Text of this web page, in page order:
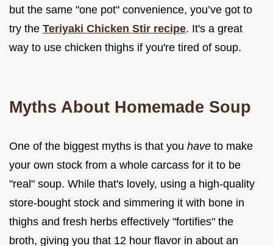
but the same "one pot" convenience, you’ve got to
try the Teriyaki Chicken Stir recipe. It's a great
way to use chicken thighs if you're tired of soup.
Myths About Homemade Soup
One of the biggest myths is that you have to make
your own stock from a whole carcass for it to be
"real" soup. While that's lovely, using a high-quality
store-bought stock and simmering it with bone in
thighs and fresh herbs effectively "fortifies" the
broth, giving you that 12 hour flavor in about an